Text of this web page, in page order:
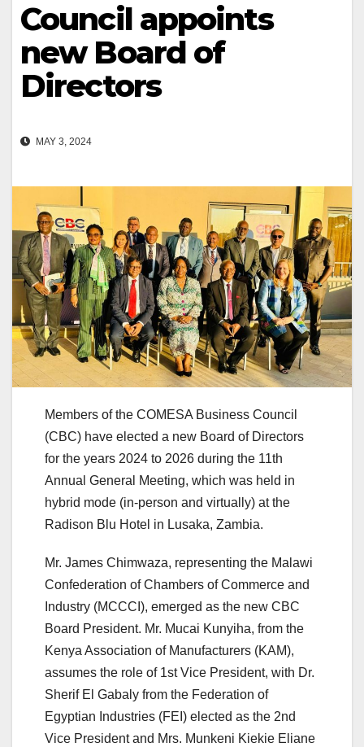
Council appoints
new Board of
Directors
MAY 3, 2024
Members of the COMESA Business Council
(CBC) have elected a new Board of Directors
for the years 2024 to 2026 during the 11th
Annual General Meeting, which was held in
hybrid mode (in-person and virtually) at the
Radison Blu Hotel in Lusaka, Zambia.
Mr. James Chimwaza, representing the Malawi
Confederation of Chambers of Commerce and
Industry (MCCCI), emerged as the new CBC
Board President. Mr. Mucai Kunyiha, from the
Kenya Association of Manufacturers (KAM),
assumes the role of 1st Vice President, with Dr.
Sherif El Gabaly from the Federation of
Egyptian Industries (FEI) elected as the 2nd
Vice President and Mrs. Munkeni Kiekie Eliane